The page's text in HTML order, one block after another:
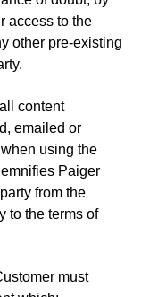
access to the
other pre-existing
content
emailed or
using the
Paiger
from the
to the terms of
must